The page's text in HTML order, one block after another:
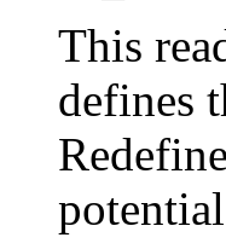
This
defines